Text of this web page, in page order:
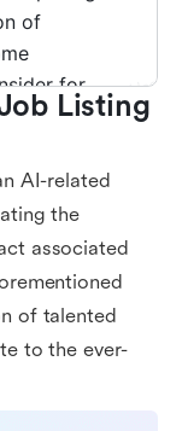
Listing
AI-related
the
associated
of talented
to the ever-